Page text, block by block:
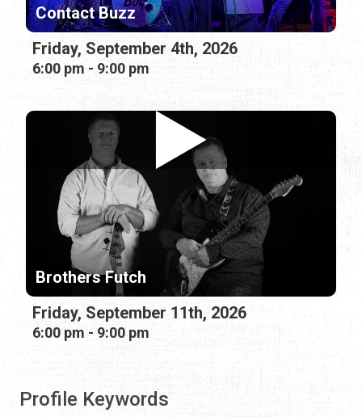
Contact Buzz
Friday, September 4th, 2026
6:00 pm - 9:00 pm
Brothers Futch
Friday, September 11th, 2026
6:00 pm - 9:00 pm
Profile Keywords